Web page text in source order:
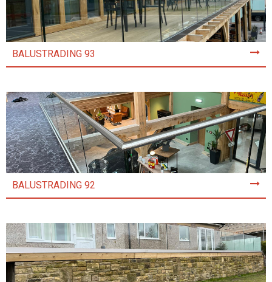
BALUSTRADING 93
BALUSTRADING 92